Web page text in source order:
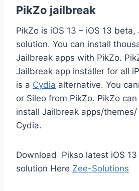
PikZo jailbreak
PikZo is iOS 13 – iOS 13
solution. You can install
Jailbreak apps with PikZo.
Jailbreak app installer for all
is a Cydia alternative. You
or Sileo from PikZo. PikZo
install Jailbreak apps/
Cydia.
Download Pikso latest iOS
solution Here Zee-Solutions